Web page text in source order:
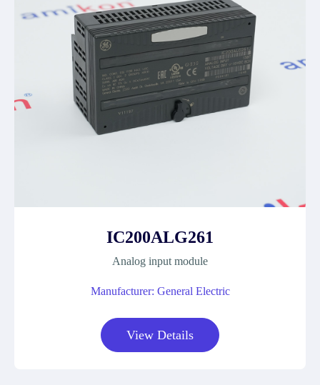
IC200ALG261
Analog input module
Manufacturer: General Electric
View Details